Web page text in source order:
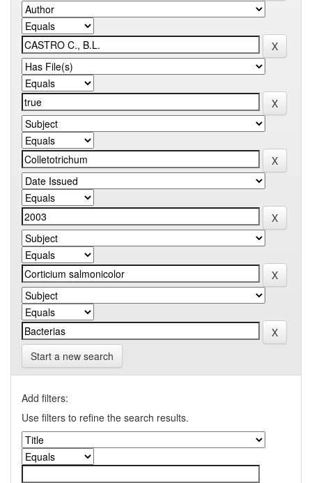
Start a new search
Add filters:
Use filters to refine the search results.